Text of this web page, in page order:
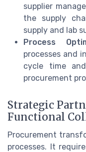
supplier
the supply
supply and lab
Process
processes and
cycle time
procurement
Strategic
Functional
Procurement
processes. It